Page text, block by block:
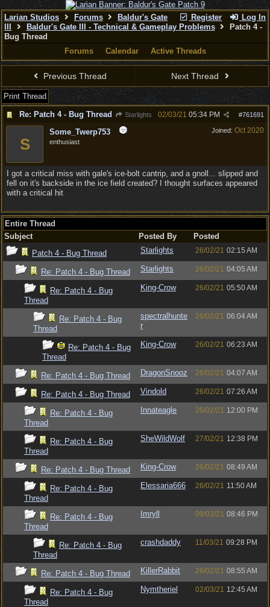
Register Log In
Larian Studios Forums
Baldur's Gate
Baldur's Gate III - Technical & Gameplay Problems
Patch 4 -
Bug Thread
Forums
Calendar Active Threads
Previous Thread Next Thread
Print Thread
Re: Patch 4 - Bug Thread
Starlights #761691
02/03/21 05:34 PM
Joined: Oct 2020
S
Some_Twerp753
enthusiast
I got a critical miss with gale's ice-bolt cantrip, and a gnoll... slipped and
fell on it's backside in the ice field created? I thought surfaces appeared
with a critical hit
Entire Thread
Subject
Posted By
Posted
Patch 4 - Bug Thread
Starlights 26/02/21 02:15 AM
Re: Patch 4 - Bug Thread Starlights 26/02/21 04:05 AM
Re: Patch 4 - Bug
Thread
King-Crow 26/02/21 05:50 AM
Re: Patch 4 - Bug
Thread
spectralhunte
r
26/02/21 06:04 AM
Re: Patch 4 - Bug
Thread
King-Crow 26/02/21 06:23 AM
Re: Patch 4 - Bug Thread DragonSnooz 26/02/21 04:07 AM
Re: Patch 4 - Bug Thread Vindold 26/02/21 07:26 AM
Re: Patch 4 - Bug
Thread
Innateagle 26/02/21 12:00 PM
Re: Patch 4 - Bug
Thread
SheWildWolf 27/02/21 12:38 PM
Re: Patch 4 - Bug Thread King-Crow 26/02/21 08:49 AM
Re: Patch 4 - Bug
Thread
Elessaria666 26/02/21 11:50 AM
Re: Patch 4 - Bug
Thread
Imryll 09/03/21 08:46 PM
Re: Patch 4 - Bug
Thread
crashdaddy 11/03/21 09:28 PM
Re: Patch 4 - Bug Thread KillerRabbit 26/02/21 08:55 AM
Re: Patch 4 - Bug
Thread
Nymtheriel 02/03/21 12:45 AM